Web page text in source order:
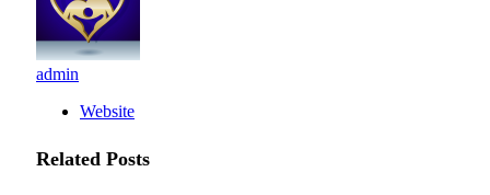
admin
Website
Related Posts